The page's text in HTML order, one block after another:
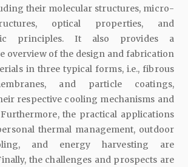
their molecular structures, micro-
optical properties, and
principles. It also provides a
overview of the design and fabrication
in three typical forms, i.e., fibrous
and particle coatings,
respective cooling mechanisms and
the practical applications
thermal management, outdoor
and energy harvesting are
the challenges and prospects are